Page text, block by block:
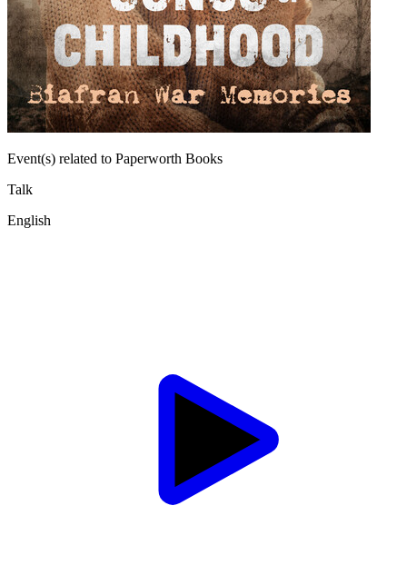
Event(s) related to Paperworth Books
Talk
English